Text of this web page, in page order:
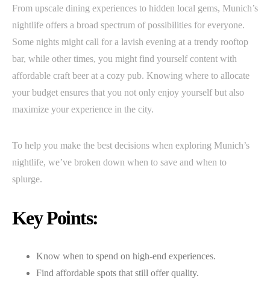
From upscale dining experiences to hidden local gems, Munich’s
nightlife offers a broad spectrum of possibilities for everyone.
Some nights might call for a lavish evening at a trendy rooftop
bar, while other times, you might find yourself content with
affordable craft beer at a cozy pub. Knowing where to allocate
your budget ensures that you not only enjoy yourself but also
maximize your experience in the city.
To help you make the best decisions when exploring Munich’s
nightlife, we’ve broken down when to save and when to
splurge.
Key Points:
Know when to spend on high-end experiences.
Find affordable spots that still offer quality.